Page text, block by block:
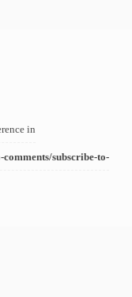
in
subscribe-to-